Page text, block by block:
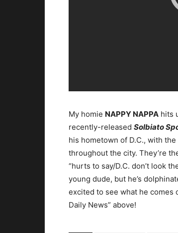
My homie NAPPY NAPPA hits
recently-released Solbiato
his hometown of D.C., with
throughout the city. They’re
“hurts to say/D.C. don’t look
young dude, but he’s
excited to see what he comes
Daily News” above!